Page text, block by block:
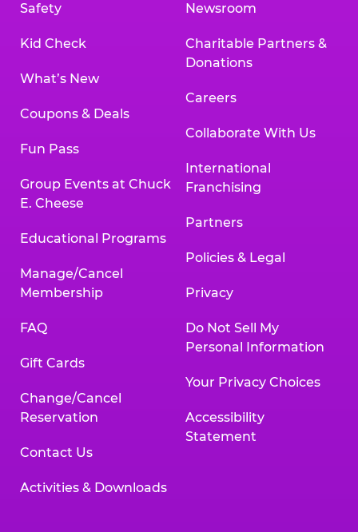
Safety
Kid Check
What’s New
Coupons & Deals
Fun Pass
Group Events at Chuck
E. Cheese
Educational Programs
Manage/Cancel
Membership
FAQ
Gift Cards
Change/Cancel
Reservation
Contact Us
Activities & Downloads
Newsroom
Charitable Partners &
Donations
Careers
Collaborate With Us
International
Franchising
Partners
Policies & Legal
Privacy
Do Not Sell My
Personal Information
Your Privacy Choices
Accessibility
Statement